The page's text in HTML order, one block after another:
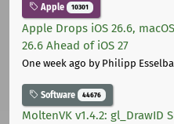
Apple 10301
Apple Drops iOS 26.6,
26.6 Ahead of iOS 27
One week ago by Philipp
Software 44676
MoltenVK v1.4.2: gl_DrawID